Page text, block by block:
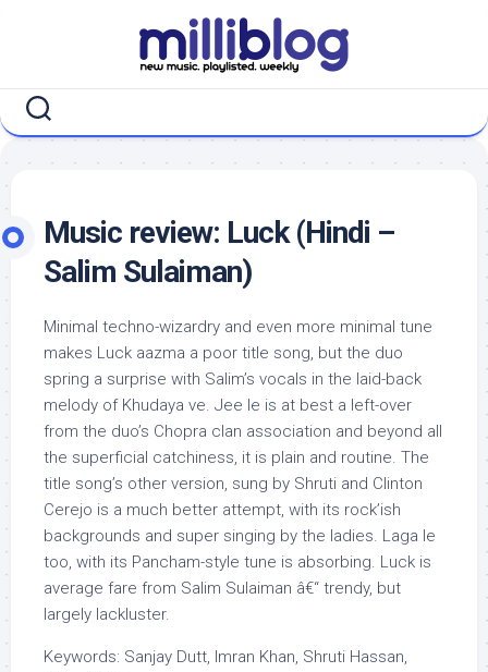
Music review: Luck (Hindi –
Salim Sulaiman)
Minimal techno-wizardry and even more minimal tune
makes Luck aazma a poor title song, but the duo
spring a surprise with Salim’s vocals in the laid-back
melody of Khudaya ve. Jee le is at best a left-over
from the duo’s Chopra clan association and beyond all
the superficial catchiness, it is plain and routine. The
title song’s other version, sung by Shruti and Clinton
Cerejo is a much better attempt, with its rock’ish
backgrounds and super singing by the ladies. Laga le
too, with its Pancham-style tune is absorbing. Luck is
average fare from Salim Sulaiman â€“ trendy, but
largely lackluster.
Keywords: Sanjay Dutt, Imran Khan, Shruti Hassan,